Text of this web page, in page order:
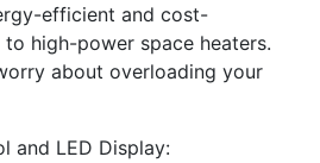
efficient and cost-
high-power space heaters.
about overloading your
and LED Display: